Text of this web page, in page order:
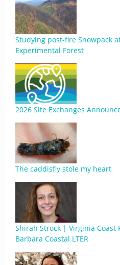
Studying post-fire Snowpack
Experimental Forest
2026 Site Exchanges
The caddisfly stole my heart
Shirah Strock | Virginia Coast
Barbara Coastal LTER